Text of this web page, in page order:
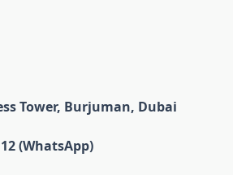
Tower, Burjuman, Dubai
(WhatsApp)